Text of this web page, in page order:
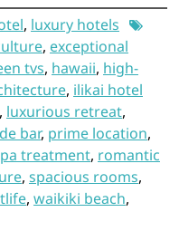
, luxury hotels
, exceptional
tvs, hawaii, high-
, ilikai hotel
, luxurious retreat,
bar, prime location,
treatment, romantic
, spacious rooms,
, waikiki beach,